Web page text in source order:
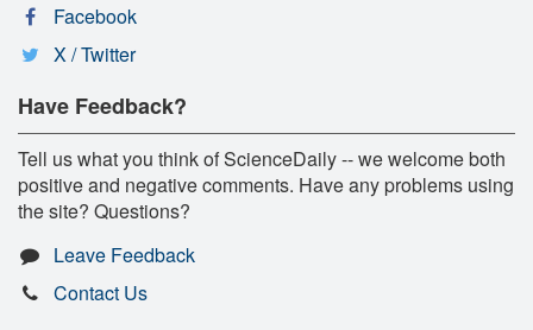
Facebook
X / Twitter
Have Feedback?
Tell us what you think of ScienceDaily -- we welcome both
positive and negative comments. Have any problems using
the site? Questions?
Leave Feedback
Contact Us